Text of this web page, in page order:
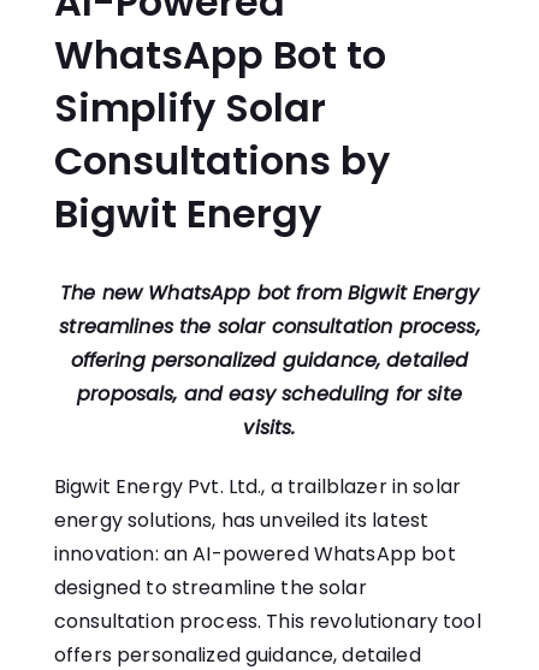
WhatsApp Bot to
Simplify Solar
Consultations by
Bigwit Energy
The new WhatsApp bot from Bigwit Energy
streamlines the solar consultation process,
offering personalized guidance, detailed
proposals, and easy scheduling for site
visits.
Bigwit Energy Pvt. Ltd., a trailblazer in solar
energy solutions, has unveiled its latest
innovation: an AI-powered WhatsApp bot
designed to streamline the solar
consultation process. This revolutionary tool
offers personalized guidance, detailed